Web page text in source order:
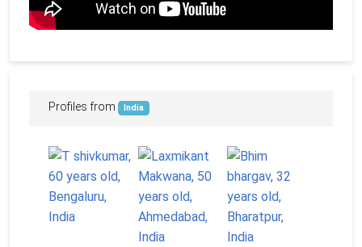
Profiles from India